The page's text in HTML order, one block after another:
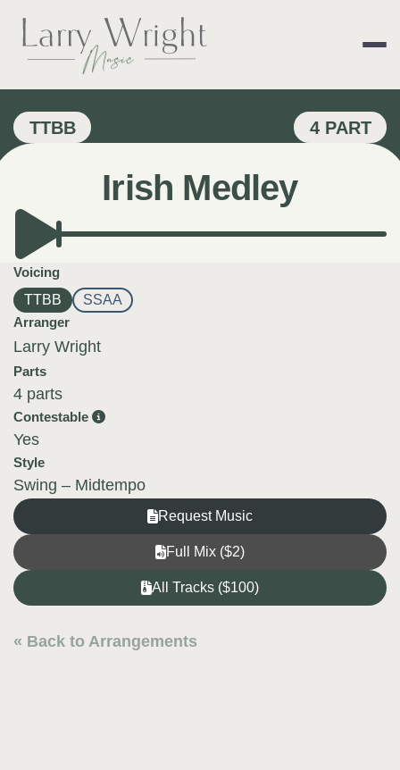
content
LARRY WRIGHT
TTBB 4 PART
Irish Medley
Voicing
TTBB
SSAA
Arranger
Larry Wright
Parts
4 parts
Contestable
Yes
Style
Swing – Midtempo
Request Music
Full Mix ($2)
All Tracks ($100)
« Back to Arrangements